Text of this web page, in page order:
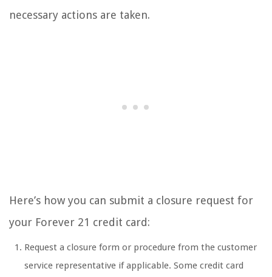
necessary actions are taken.
Here’s how you can submit a closure request for
your Forever 21 credit card:
Request a closure form or procedure from the customer
service representative if applicable. Some credit card